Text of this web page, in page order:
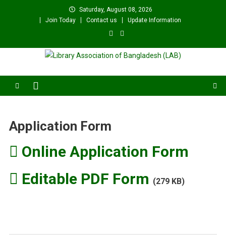
Saturday, August 08, 2026
Join Today
Contact us Update Information
Library Association of
Bangladesh (LAB)
Application Form
Online Application Form
Editable PDF Form (279 KB)